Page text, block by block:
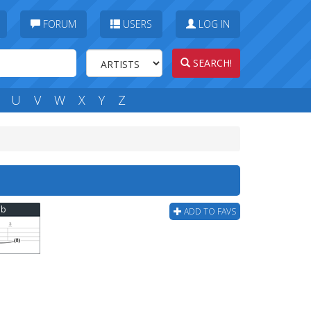
FORUM USERS LOG IN
SEARCH!
U V W X Y Z
ADD TO FAVS